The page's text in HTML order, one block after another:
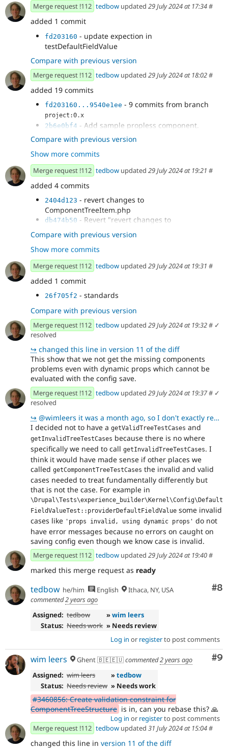
Merge request !112 tedbow updated 29 July 2024 at 17:34#
added 1 commit
fd203160 - update expection in
testDefaultFieldValue
Compare with previous version
Merge request !112 tedbow updated 29 July 2024 at 18:02#
added 19 commits
fd203160...9540e1ee - 9 commits from branch
project:0.x
2b6e0bf4 - Add sample propless component.
2cecedf5 - Expand...
8ceabef0 - `cspell`
e16a22cf- Update `DefaultFieldValueTest` to
account for the new test case.
2fac171d- Explicit test coverage.
9aa36626- Document next steps.
d794970a - `phpstan`
69cd992a - Revert accidental change.
a6a5dbf4 - if no props return empty array
testDefaultFieldValue
Compare with previous version
Show more commits
Merge request !112 tedbow updated 29 July 2024 at 19:21 #
added 4 commits
2404d123 - revert changes to
ComponentTreeItem.php
db474b50 - Revert "revert changes to
ComponentTreeItem.php"
d4766d67 - fix test cases for
testComponentResolving
d92c2e36- load component before trying to resolve
props
Compare with previous version
Show more commits
Merge request !112 tedbow updated 29 July 2024 at 19:31 #
added 1 commit
26f705f2 - standards
Compare with previous version
Merge request !112 tedbow updated 29 July 2024 at 19:32# ✓
resolved
↪ changed this line in version 11 of the diff
This show that we not get the missing components
problems even with dynamic props which cannot be
evaluated with the config save.
Merge request !112 tedbow updated 29 July 2024 at 19:37# ✓
resolved
↪ @wimleers it was a month ago, so I don't exactly remember I am sure there was brilliant reason for w
I decided not to have a getValidTreeTestCases and
getInvalidTreeTestCases because there is no where
specifically we need to call getInvalidTreeTestCases. I
think it would have made sense if other places we
called getComponentTreeTestCases the invalid and valid
cases needed to treat fundamentally differently but
that is not the case. For example in
\Drupal\Tests\experience_builder\Kernel\Config\Default
FieldValueTest::providerDefaultFieldValue some invalid
cases like 'props invalid, using dynamic props' do not
have error messages because no errors on caught on
saving config even though we know case is invalid.
Merge request !112 tedbow updated 29 July 2024 at 19:40#
marked this merge request as ready
#8
tedbow he/him English
Ithaca, NY, USA
commented2 years ago
Assigned: tedbow »wim leers
Status: Needs work » Needs review
Log in or registerto post comments
#9
wim leers Ghent 🇧🇪🇪🇺commented2 years ago
Assigned: wim leers »tedbow
Status: Needs review » Needs work
#3460856: Create validation constraint for
ComponentTreeStructure is in, can you rebase this? 🙏
Log in or registerto post comments
Merge request !112 tedbow updated 31 July 2024 at 15:04#
changed this line in version 11 of the diff